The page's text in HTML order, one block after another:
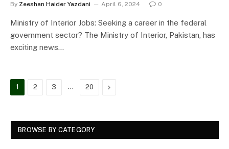
By Zeeshan Haider Yazdani April 6, 2024 0
Ministry of Interior Jobs: Seeking a career in the federal
government sector? The Ministry of Interior, Pakistan, has
exciting news…
1 2 3 … 20 Next
BROWSE BY CATEGORY